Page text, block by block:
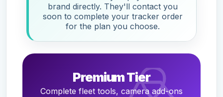
brand directly. They'll contact you
soon to complete your tracker order
for the plan you choose.
Premium Tier
Complete fleet tools, camera add-ons